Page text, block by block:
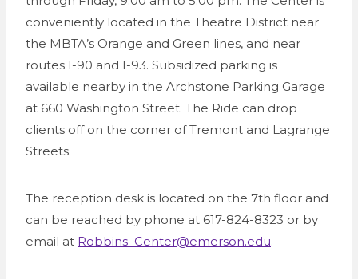
conveniently located in the Theatre District near
the MBTA’s Orange and Green lines, and near
routes I-90 and I-93. Subsidized parking is
available nearby in the Archstone Parking Garage
at 660 Washington Street. The Ride can drop
clients off on the corner of Tremont and Lagrange
Streets.
The reception desk is located on the 7th floor and
can be reached by phone at 617-824-8323 or by
email at Robbins_Center@emerson.edu.